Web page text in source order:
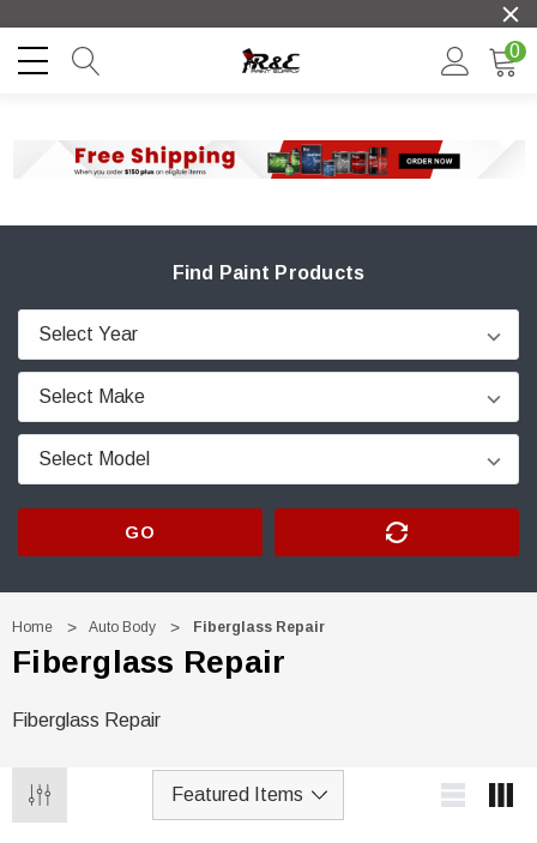
0
Find Paint Products
GO
Home Auto Body Fiberglass Repair
Fiberglass Repair
Fiberglass Repair